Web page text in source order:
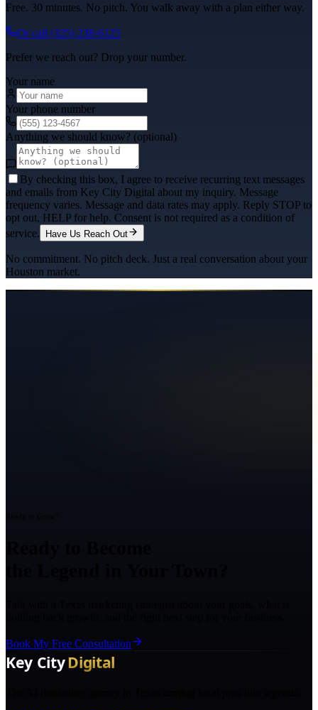
Free. 30 minutes. No pitch. You walk away with a plan either way.
Or call (325) 238-6125
Prefer we reach out? Drop your number.
Your name
Your phone number
Anything we should know? (optional)
By checking this box, I agree to receive recurring text messages
and emails from Key City Digital about my inquiry. Message
frequency varies. Message and data rates may apply. Reply STOP to
opt out, HELP for help. Consent is not required as a condition of
service.
Have Us Reach Out
No commitment. No pitch deck. Just a real conversation about your
Houston market.
Book My Free Consultation